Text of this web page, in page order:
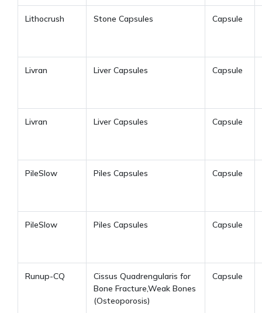
Lithocrush Stone Capsules Capsule
Livran Liver Capsules Capsule
Livran Liver Capsules Capsule
PileSlow Piles Capsules Capsule
PileSlow Piles Capsules Capsule
Runup-CQ
Cissus Quadrengularis for
Bone Fracture,Weak Bones
(Osteoporosis)
Capsule